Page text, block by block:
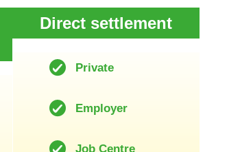
Direct settlement
Private
Employer
Job Centre